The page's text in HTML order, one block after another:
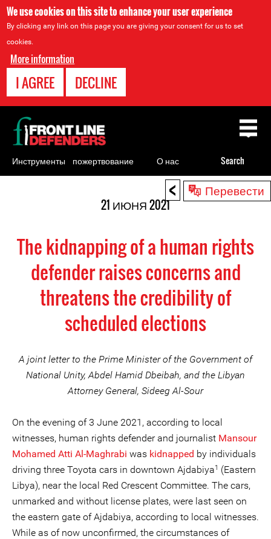
We use cookies on this site to enhance your user experience
By clicking any link on this page you are giving your consent for us to set
cookies.
More information
I AGREE DECLINE
< Перевести
21 ИЮНЯ 2021
The kidnapping of a human rights
defender raises concerns and
threatens the credibility of
scheduled elections
A joint letter to the Prime Minister of the Government of
National Unity, Abdel Hamid Dbeibah, and the Libyan
Attorney General, Sideeg Al-Sour
On the evening of 3 June 2021, according to local
witnesses, human rights defender and journalist Mansour
Mohamed Atti Al-Maghrabi was kidnapped by individuals
driving three Toyota cars in downtown Ajdabiya1 (Eastern
Libya), near the local Red Crescent Committee. The cars,
unmarked and without license plates, were last seen on
the eastern gate of Ajdabiya, according to local witnesses.
While as of now unconfirmed, the circumstances of
Back
to
top
Инструменты
для
пожертвование О нас Search